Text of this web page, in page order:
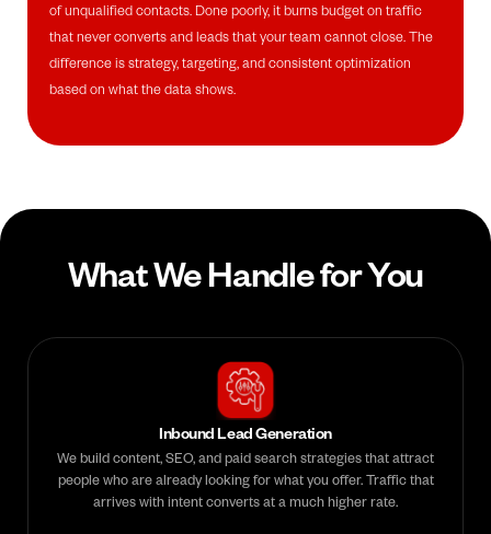
of unqualified contacts. Done poorly, it burns budget on traffic
that never converts and leads that your team cannot close. The
difference is strategy, targeting, and consistent optimization
based on what the data shows.
What We Handle for You
Inbound Lead Generation
We build content, SEO, and paid search strategies that attract
people who are already looking for what you offer. Traffic that
arrives with intent converts at a much higher rate.